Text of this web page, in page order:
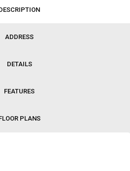
ADDRESS
DETAILS
FEATURES
PLANS